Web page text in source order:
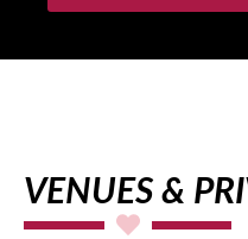
VENUES &